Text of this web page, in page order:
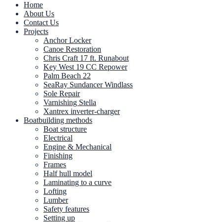
Home
About Us
Contact Us
Projects
Anchor Locker
Canoe Restoration
Chris Craft 17 ft. Runabout
Key West 19 CC Repower
Palm Beach 22
SeaRay Sundancer Windlass
Sole Repair
Varnishing Stella
Xantrex inverter-charger
Boatbuilding methods
Boat structure
Electrical
Engine & Mechanical
Finishing
Frames
Half hull model
Laminating to a curve
Lofting
Lumber
Safety features
Setting up